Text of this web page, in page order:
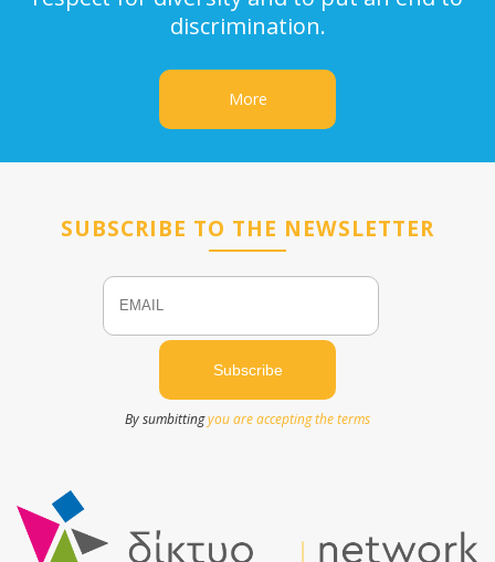
discrimination.
More
SUBSCRIBE TO THE NEWSLETTER
Email
By sumbittingyou are accepting the terms